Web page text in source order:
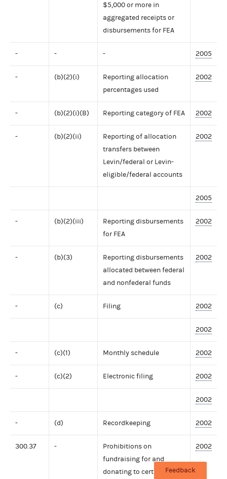
$5,000 or more in
aggregated receipts or
disbursements for FEA
- - - 2005
- (b)(2)(i)
Reporting allocation
percentages used
2002
- (b)(2)(i)(B) Reporting category of FEA 2002
- (b)(2)(ii)
Reporting of allocation
transfers between
Levin/federal or Levin-
eligible/federal accounts
2002
2005
- (b)(2)(iii)
Reporting disbursements
for FEA
2002
- (b)(3)
Reporting disbursements
allocated between federal
and nonfederal funds
2002
- (c) Filing 2002
2002
- (c)(1) Monthly schedule 2002
- (c)(2) Electronic filing 2002
2002
- (d) Recordkeeping 2002
300.37 -
Prohibitions on
fundraising for and
donating to certain tax-
2002
Feedback